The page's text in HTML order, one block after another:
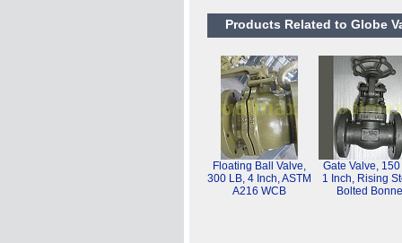
Products Related to Globe
Floating Ball Valve,
300 LB, 4 Inch, ASTM
A216 WCB
Gate Valve, 150
1 Inch, Rising
Bolted